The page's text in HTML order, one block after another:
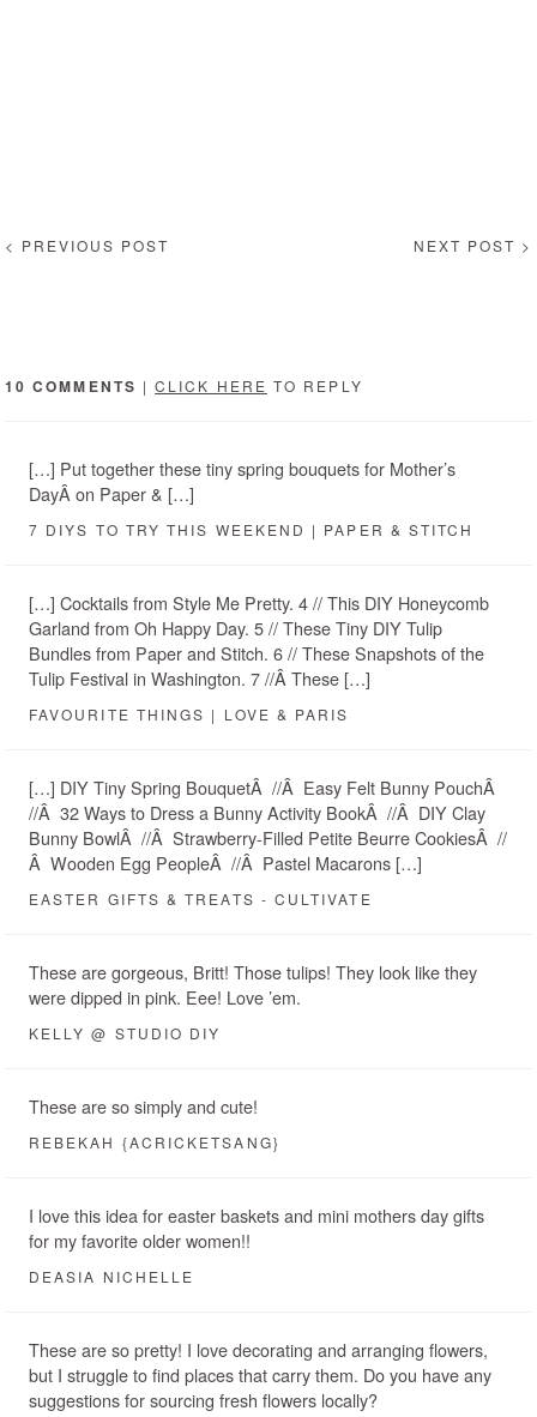
< PREVIOUS POST NEXT POST >
10 COMMENTS |CLICK HERE TO REPLY
[…] Put together these tiny spring bouquets for Mother’s
DayÂ on Paper & […]
7 DIYS TO TRY THIS WEEKEND | PAPER & STITCH
[…] Cocktails from Style Me Pretty. 4 // This DIY Honeycomb
Garland from Oh Happy Day. 5 // These Tiny DIY Tulip
Bundles from Paper and Stitch. 6 // These Snapshots of the
Tulip Festival in Washington. 7 //Â These […]
FAVOURITE THINGS | LOVE & PARIS
[…] DIY Tiny Spring BouquetÂ //Â Easy Felt Bunny PouchÂ
//Â 32 Ways to Dress a Bunny Activity BookÂ //Â DIY Clay
Bunny BowlÂ //Â Strawberry-Filled Petite Beurre CookiesÂ //
Â Wooden Egg PeopleÂ //Â Pastel Macarons […]
EASTER GIFTS & TREATS - CULTIVATE
These are gorgeous, Britt! Those tulips! They look like they
were dipped in pink. Eee! Love ’em.
KELLY @ STUDIO DIY
These are so simply and cute!
REBEKAH {ACRICKETSANG}
I love this idea for easter baskets and mini mothers day gifts
for my favorite older women!!
DEASIA NICHELLE
These are so pretty! I love decorating and arranging flowers,
but I struggle to find places that carry them. Do you have any
suggestions for sourcing fresh flowers locally?